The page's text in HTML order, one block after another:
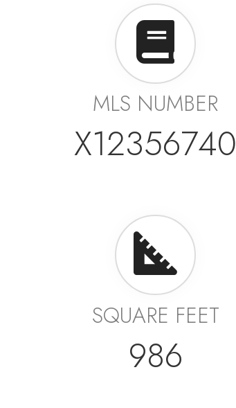
MLS NUMBER
X12356740
SQUARE FEET
986